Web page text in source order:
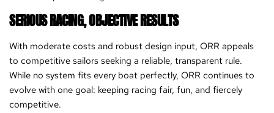
SERIOUS RACING, OBJECTIVE RESULTS
With moderate costs and robust design input, ORR appeals
to competitive sailors seeking a reliable, transparent rule.
While no system fits every boat perfectly, ORR continues to
evolve with one goal: keeping racing fair, fun, and fiercely
competitive.